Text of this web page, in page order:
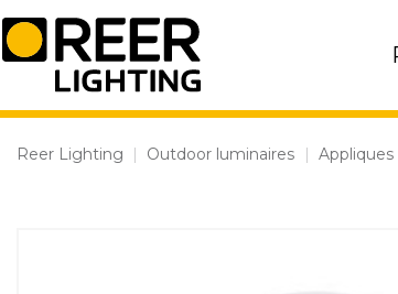
Skip
to
content
Reer Lighting | Outdoor luminaires | Appliques